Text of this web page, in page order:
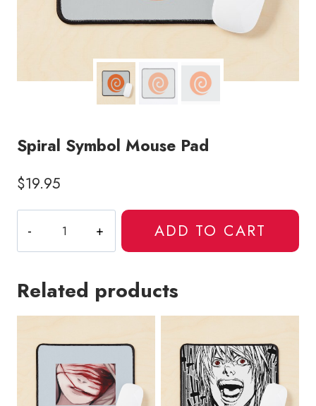
Spiral Symbol Mouse Pad
$19.95
Symbol
Mouse
quantity
ADD TO CART
Related products